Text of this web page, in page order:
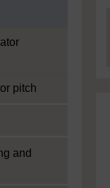
pitch
and